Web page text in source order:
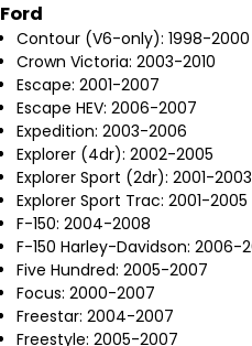
Ford
Contour (V6-only): 1998-2000
Crown Victoria: 2003-2010
Escape: 2001-2007
Escape HEV: 2006-2007
Expedition: 2003-2006
Explorer (4dr): 2002-2005
Explorer Sport (2dr): 2001-2003
Explorer Sport Trac: 2001-2005
F-150: 2004-2008
F-150 Harley-Davidson: 2006-
Five Hundred: 2005-2007
Focus: 2000-2007
Freestar: 2004-2007
Freestyle: 2005-2007